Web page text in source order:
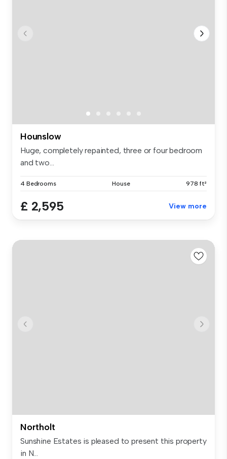
Hounslow
Huge, completely repainted, three or four bedroom
and two...
4 Bedrooms House 978 ft²
£ 2,595 View more
Northolt
Sunshine Estates is pleased to present this property
in N...